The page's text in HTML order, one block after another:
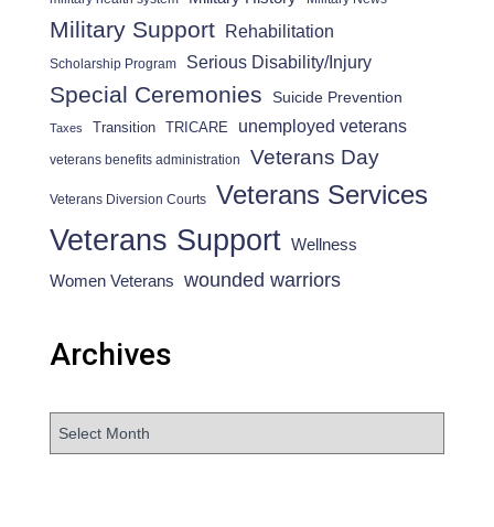
Military Support Rehabilitation
Scholarship Program Serious Disability/Injury
Special Ceremonies Suicide Prevention
Taxes Transition TRICARE unemployed veterans
veterans benefits administration Veterans Day
Veterans Diversion Courts Veterans Services
Veterans Support Wellness
Women Veterans wounded warriors
Archives